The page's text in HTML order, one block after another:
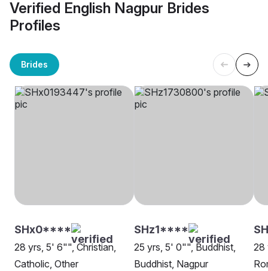
Verified English Nagpur Brides
Profiles
Brides
SHx0****
28 yrs, 5' 6"", Christian,
Catholic, Other
SHz1****
25 yrs, 5' 0"", Buddhist,
Buddhist, Nagpur
28